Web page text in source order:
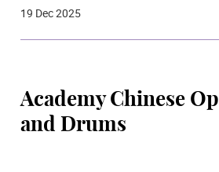
19 Dec 2025
Academy Chinese
and Drums